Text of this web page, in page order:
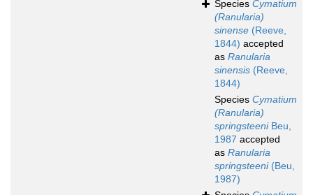
Species Cymatium
(Ranularia)
sinense (Reeve,
1844) accepted
as Ranularia
sinensis (Reeve,
1844)
Species Cymatium
(Ranularia)
springsteeniBeu,
1987 accepted
as Ranularia
springsteeni(Beu,
1987)